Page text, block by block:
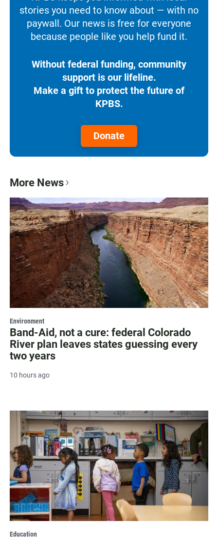
stories you need to know about — with no
paywall. Our news is free for everyone
because people like you help fund it.
Without federal funding, community
support is our lifeline.
Make a gift to protect the future of
KPBS.
Donate
More News
Environment
Band-Aid, not a cure: federal Colorado
River plan leaves states guessing every
two years
10 hours ago
Education